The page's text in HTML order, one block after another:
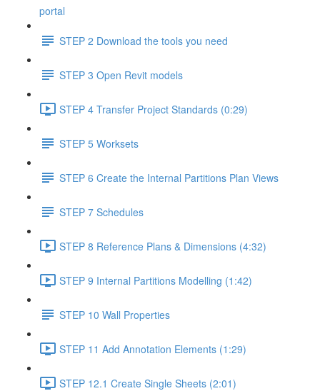
portal
STEP 2 Download the tools you need
STEP 3 Open Revit models
STEP 4 Transfer Project Standards (0:29)
STEP 5 Worksets
STEP 6 Create the Internal Partitions Plan Views
STEP 7 Schedules
STEP 8 Reference Plans & Dimensions (4:32)
STEP 9 Internal Partitions Modelling (1:42)
STEP 10 Wall Properties
STEP 11 Add Annotation Elements (1:29)
STEP 12.1 Create Single Sheets (2:01)